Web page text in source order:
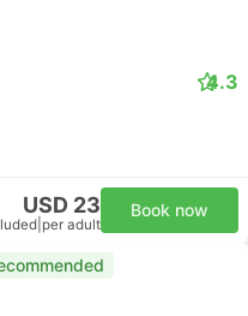
4.3
USD 23
per adult
Book now